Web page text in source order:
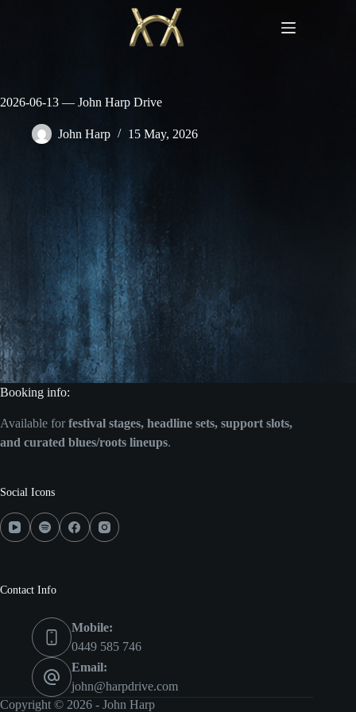
2026-06-13 — John Harp Drive
John Harp 15 May, 2026
Booking info:
Available for festival stages, headline sets, support slots,
and curated blues/roots lineups.
Social Icons
Contact Info
Mobile:
0449 585 746
Email:
john@harpdrive.com
Copyright © 2026 - John Harp